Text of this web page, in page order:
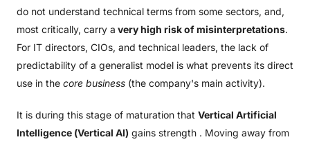
do not understand technical terms from some sectors, and,
most critically, carry a very high risk of misinterpretations.
For IT directors, CIOs, and technical leaders, the lack of
predictability of a generalist model is what prevents its direct
use in the core business (the company's main activity).
It is during this stage of maturation that Vertical Artificial
Intelligence (Vertical AI) gains strength . Moving away from